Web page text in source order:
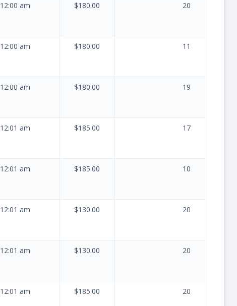
12:00 am $180.00 20
12:00 am $180.00 11
12:00 am $180.00 19
12:01 am $185.00 17
12:01 am $185.00 10
12:01 am $130.00 20
12:01 am $130.00 20
12:01 am $185.00 20